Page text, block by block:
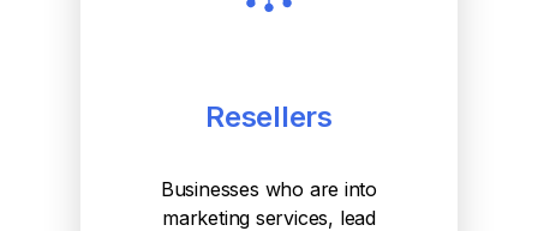
Resellers
Businesses who are into
marketing services, lead